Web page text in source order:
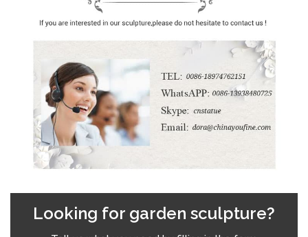
Looking for garden sculpture?